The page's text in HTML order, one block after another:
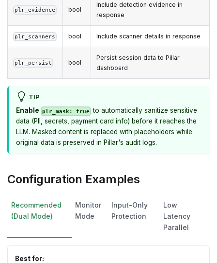
plr_evidence bool
Include detection evidence in
response
plr_scanners bool Include scanner details in response
plr_persist bool
Persist session data to Pillar
dashboard
TIP
Enable plr_mask: true to automatically sanitize sensitive
data (PII, secrets, payment card info) before it reaches the
LLM. Masked content is replaced with placeholders while
original data is preserved in Pillar's audit logs.
Configuration Examples
Recommended
(Dual Mode)
Monitor
Mode
Input-Only
Protection
Low
Latency
Parallel
Best for: